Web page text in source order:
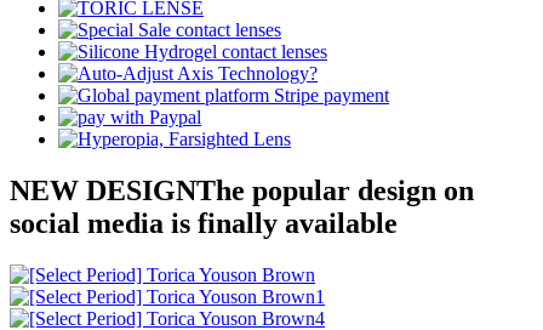
NEW DESIGNThe popular design on
social media is finally available